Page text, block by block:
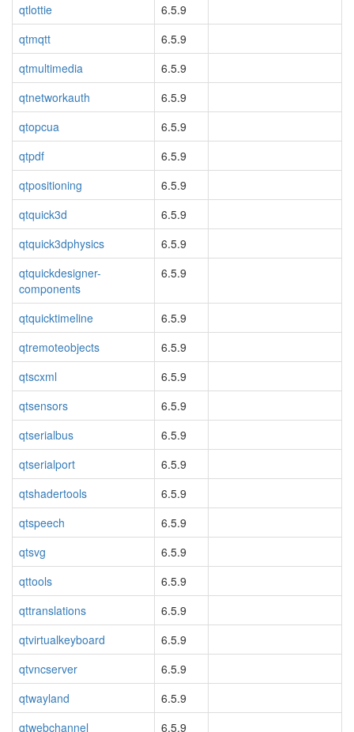
qtlottie
6.5.9
qtmqtt
6.5.9
qtmultimedia
6.5.9
qtnetworkauth
6.5.9
qtopcua
6.5.9
qtpdf
6.5.9
qtpositioning
6.5.9
qtquick3d
6.5.9
qtquick3dphysics
6.5.9
qtquickdesigner-
components
6.5.9
qtquicktimeline
6.5.9
qtremoteobjects
6.5.9
qtscxml
6.5.9
qtsensors
6.5.9
qtserialbus
6.5.9
qtserialport
6.5.9
qtshadertools
6.5.9
qtspeech
6.5.9
qtsvg
6.5.9
qttools
6.5.9
qttranslations
6.5.9
qtvirtualkeyboard
6.5.9
qtvncserver
6.5.9
qtwayland
6.5.9
qtwebchannel
6.5.9